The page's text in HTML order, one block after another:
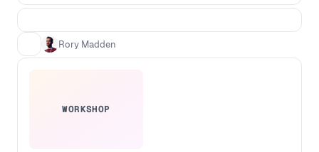
nothing happens. It's clear that we will
we go for it but there are always
competing priorities and deadlines that
Rory Madden
WORKSHOP